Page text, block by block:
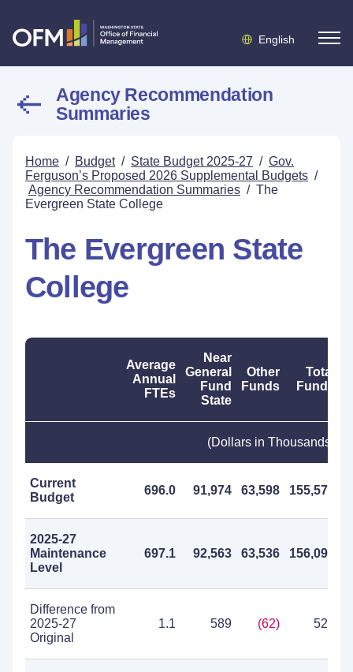
English
Agency Recommendation
Summaries
Home / Budget / State Budget 2025-27 / Gov.
Ferguson’s Proposed 2026 Supplemental Budgets /
Agency Recommendation Summaries / The
Evergreen State College
The Evergreen State
College
Average
Annual
FTEs
Near
General
Fund
State
Other
Funds
Total
Funds
(Dollars in Thousands)
Current
Budget
696.0 91,974 63,598 155,572
2025-27
Maintenance
Level
697.1 92,563 63,536 156,099
Difference from
2025-27
Original
1.1 589 (62) 527